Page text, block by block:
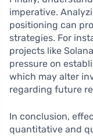
imperative.
positioning can
strategies. For
projects like
pressure on
which may alter
regarding future
In conclusion,
quantitative and